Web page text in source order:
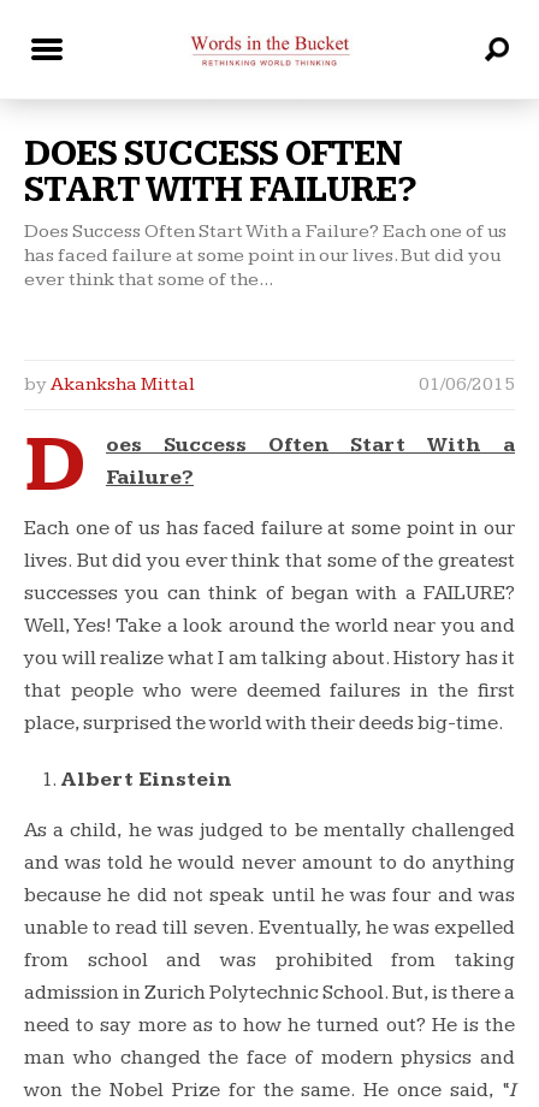
DOES SUCCESS OFTEN
START WITH FAILURE?
Does Success Often Start With a Failure? Each one of us
has faced failure at some point in our lives. But did you
ever think that some of the...
byAkanksha Mittal 01/06/2015
D
oes Success Often Start With a
Failure?
Each one of us has faced failure at some point in our
lives. But did you ever think that some of the greatest
successes you can think of began with a FAILURE?
Well, Yes! Take a look around the world near you and
you will realize what I am talking about. History has it
that people who were deemed failures in the first
place, surprised the world with their deeds big-time.
Albert Einstein
As a child, he was judged to be mentally challenged
and was told he would never amount to do anything
because he did not speak until he was four and was
unable to read till seven. Eventually, he was expelled
from school and was prohibited from taking
admission in Zurich Polytechnic School. But, is there a
need to say more as to how he turned out? He is the
man who changed the face of modern physics and
won the Nobel Prize for the same. He once said, “I